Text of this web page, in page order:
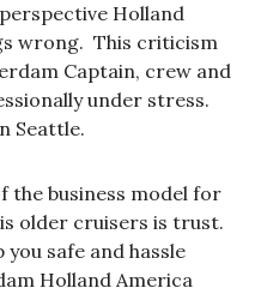
Holland
wrong. This criticism
Captain, crew and
under stress.
Seattle.
business model for
older cruisers is trust.
safe and hassle
Holland America